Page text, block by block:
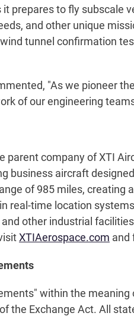
to fly subscale
and other unique
tunnel confirmation
"As we pioneer
of our engineering
parent company of XTI
business aircraft
of 985 miles,
real-time location
other industrial
XTIAerospace.com and
within the
the Exchange Act. All